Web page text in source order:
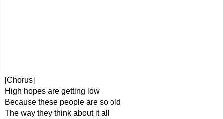
[Chorus]
High hopes are getting low
Because these people are so old
The way they think about it all